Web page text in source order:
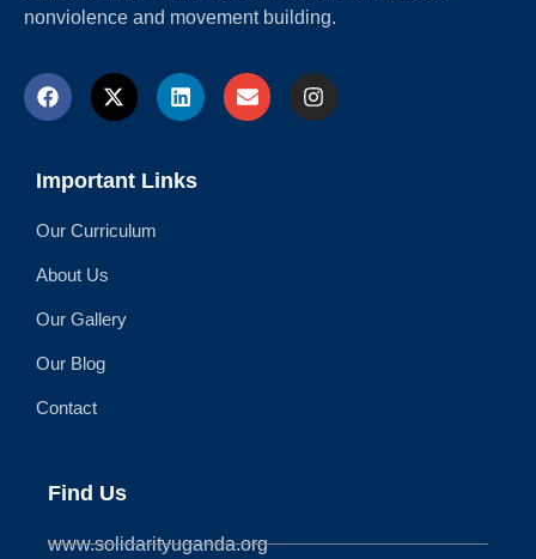
nonviolence and movement building.
Important Links
Our Curriculum
About Us
Our Gallery
Our Blog
Contact
Find Us
www.solidarityuganda.org